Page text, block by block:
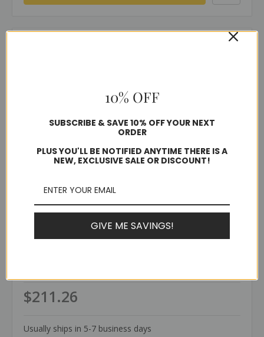
$211.26
Usually ships in 5-7 business days
10% OFF
SUBSCRIBE & SAVE 10% OFF YOUR NEXT
ORDER
PLUS YOU'LL BE NOTIFIED ANYTIME THERE IS A
NEW, EXCLUSIVE SALE OR DISCOUNT!
GIVE ME SAVINGS!